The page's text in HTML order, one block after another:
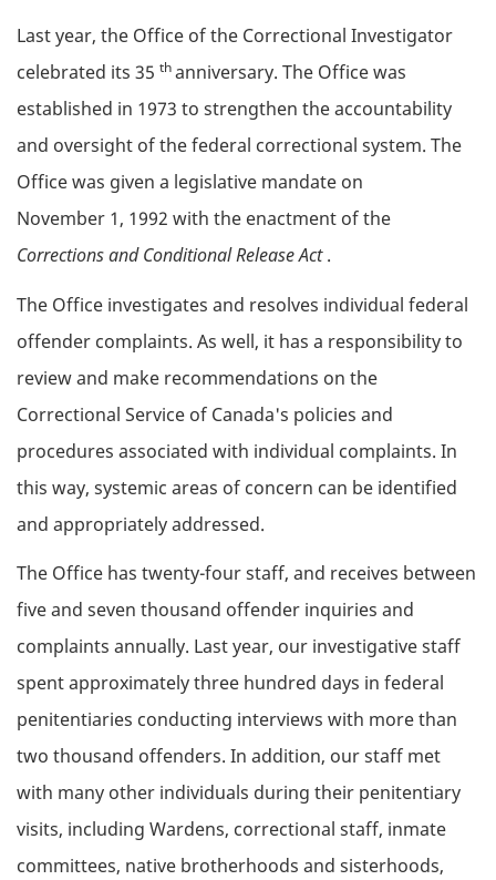
Last year, the Office of the Correctional Investigator
celebrated its 35 thanniversary. The Office was
established in 1973 to strengthen the accountability
and oversight of the federal correctional system. The
Office was given a legislative mandate on
November 1, 1992 with the enactment of the
Corrections and Conditional Release Act.
The Office investigates and resolves individual federal
offender complaints. As well, it has a responsibility to
review and make recommendations on the
Correctional Service of Canada's policies and
procedures associated with individual complaints. In
this way, systemic areas of concern can be identified
and appropriately addressed.
The Office has twenty-four staff, and receives between
five and seven thousand offender inquiries and
complaints annually. Last year, our investigative staff
spent approximately three hundred days in federal
penitentiaries conducting interviews with more than
two thousand offenders. In addition, our staff met
with many other individuals during their penitentiary
visits, including Wardens, correctional staff, inmate
committees, native brotherhoods and sisterhoods,